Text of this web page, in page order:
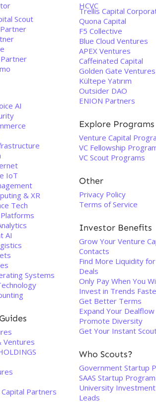
Scout
AI
IoT
& XR
Tech
AI
Systems
Ventures
Partners
HCVC
Trellis Capital
Quona Capital
F5 Collective
Blue Cloud Ventures
APEX Ventures
Caffeinated Capital
Golden Gate Ventures
Kültepe Yatırım
Outsider DAO
ENION Partners
Explore Programs
Venture Capital
VC Fellowship
VC Scout Programs
Other
Privacy Policy
Terms of Service
Investor Benefits
Grow Your Venture
Contacts
Find More Liquidity
Deals
Only Pay When You
Invest in Trends
Get Better Terms
Expand Your Dealflow
Promote Diversity
Get Your Instant
Who Scouts?
Government Startup
SAAS Startup
University Investment
Leads